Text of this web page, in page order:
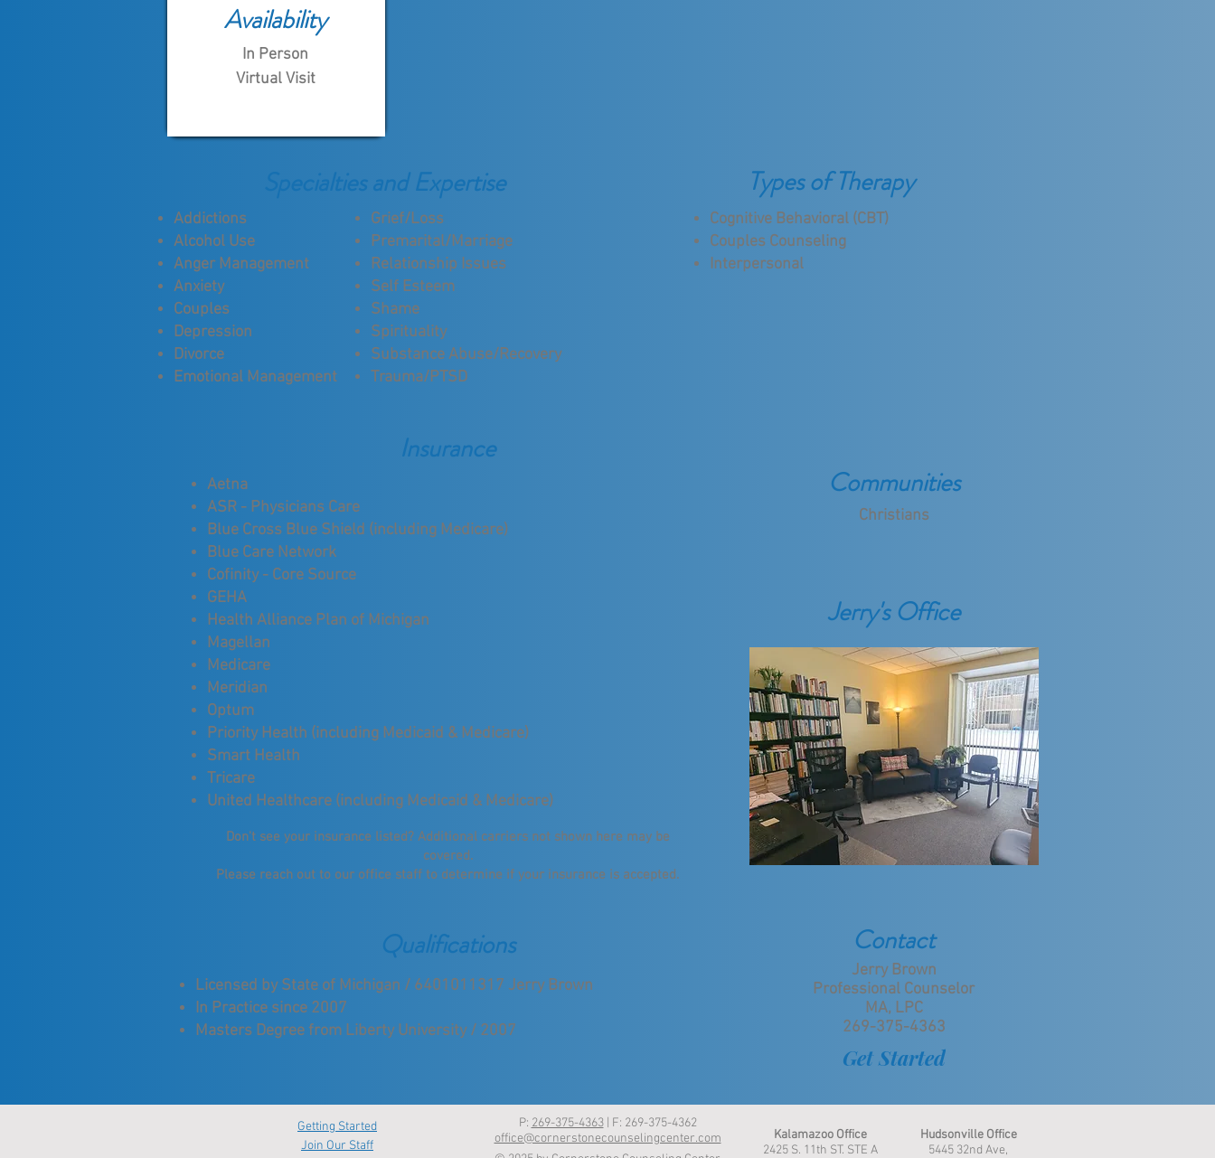
Availability
In Person
Virtual Visit
Specialties and Expertise
Addictions
Alcohol Use
Anger Management
Anxiety
Couples
Depression
Divorce
Emotional Management
Grief/Loss
Premarital/Marriage
Relationship Issues
Self Esteem
Shame
Spirituality
Substance Abuse/Recovery
Trauma/PTSD
Types of Therapy
Cognitive Behavioral (CBT)
Couples Counseling
Interpersonal
Insurance
Aetna
ASR - Physicians Care
Blue Cross Blue Shield (including Medicare)
Blue Care Network
Cofinity - Core Source
GEHA
Health Alliance Plan of Michigan
Magellan
Medicare
Meridian
Optum
Priority Health (including Medicaid & Medicare)
Smart Health
Tricare
United Healthcare (including Medicaid & Medicare)
Don't see your insurance listed? Additional carriers not shown here may be
covered.
Please reach out to our office staff to determine if your insurance is accepted.
Communities
Christians
Jerry's Office
Qualifications
Licensed by State of Michigan / 6401011317 Jerry Brown
In Practice since 2007
Masters Degree from Liberty University / 2007
Contact
Jerry Brown
Professional Counselor
MA, LPC
269-375-4363
Get Started
Getting Started
Join Our Staff
P: 269-375-4363| F: 269-375-4362
office@cornerstonecounselingcenter.com
Kalamazoo Office
2425 S. 11th ST. STE A
Hudsonville Office
5445 32nd Ave,